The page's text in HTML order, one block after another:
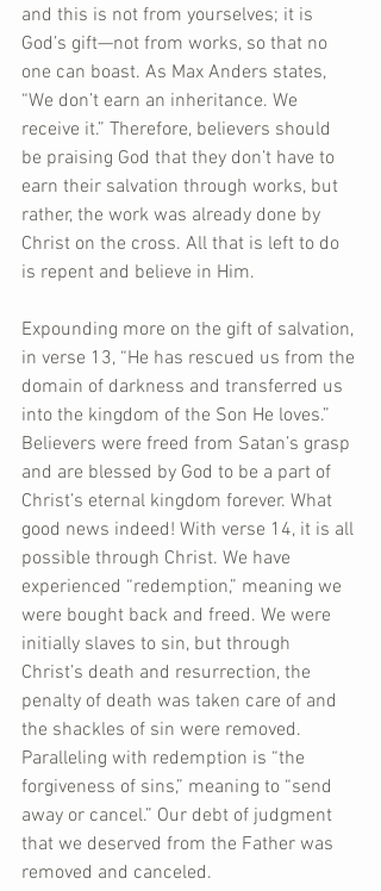
and this is not from yourselves; it is
God’s gift—not from works, so that no
one can boast. As Max Anders states,
“We don’t earn an inheritance. We
receive it.” Therefore, believers should
be praising God that they don’t have to
earn their salvation through works, but
rather, the work was already done by
Christ on the cross. All that is left to do
is repent and believe in Him.
Expounding more on the gift of salvation,
in verse 13, “He has rescued us from the
domain of darkness and transferred us
into the kingdom of the Son He loves.”
Believers were freed from Satan’s grasp
and are blessed by God to be a part of
Christ’s eternal kingdom forever. What
good news indeed! With verse 14, it is all
possible through Christ. We have
experienced “redemption,” meaning we
were bought back and freed. We were
initially slaves to sin, but through
Christ’s death and resurrection, the
penalty of death was taken care of and
the shackles of sin were removed.
Paralleling with redemption is “the
forgiveness of sins,” meaning to “send
away or cancel.” Our debt of judgment
that we deserved from the Father was
removed and canceled.